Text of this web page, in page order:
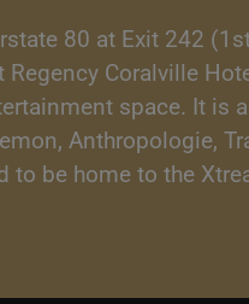
80 at Exit 242
Coralville
space. It is
Anthropologie,
be home to the